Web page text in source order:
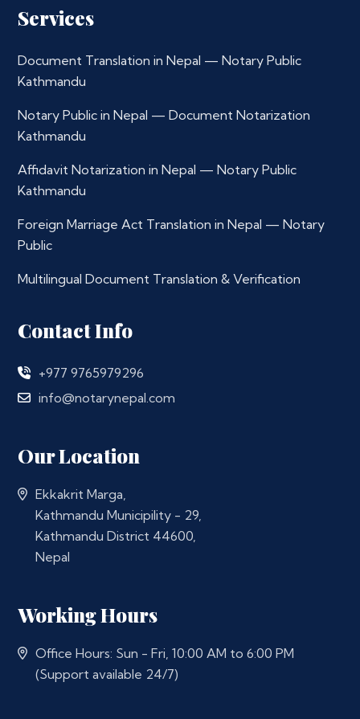
Services
Document Translation in Nepal — Notary Public
Kathmandu
Notary Public in Nepal — Document Notarization
Kathmandu
Affidavit Notarization in Nepal — Notary Public
Kathmandu
Foreign Marriage Act Translation in Nepal — Notary
Public
Multilingual Document Translation & Verification
Contact Info
+977 9765979296
info@notarynepal.com
Our Location
Ekkakrit Marga,
Kathmandu Municipility - 29,
Kathmandu District 44600,
Nepal
Working Hours
Office Hours: Sun - Fri, 10:00 AM to 6:00 PM
(Support available 24/7)